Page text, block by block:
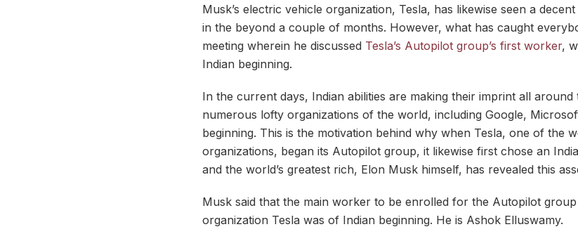
Musk’s electric vehicle organization, Tesla, has likewise seen a
in the beyond a couple of months. However, what has caught
meeting wherein he discussed Tesla’s Autopilot group’s first worker,
Indian beginning.
In the current days, Indian abilities are making their imprint all
numerous lofty organizations of the world, including Google,
beginning. This is the motivation behind why when Tesla, one of the
organizations, began its Autopilot group, it likewise first chose an
and the world’s greatest rich, Elon Musk himself, has revealed this
Musk said that the main worker to be enrolled for the Autopilot
organization Tesla was of Indian beginning. He is Ashok Elluswamy.